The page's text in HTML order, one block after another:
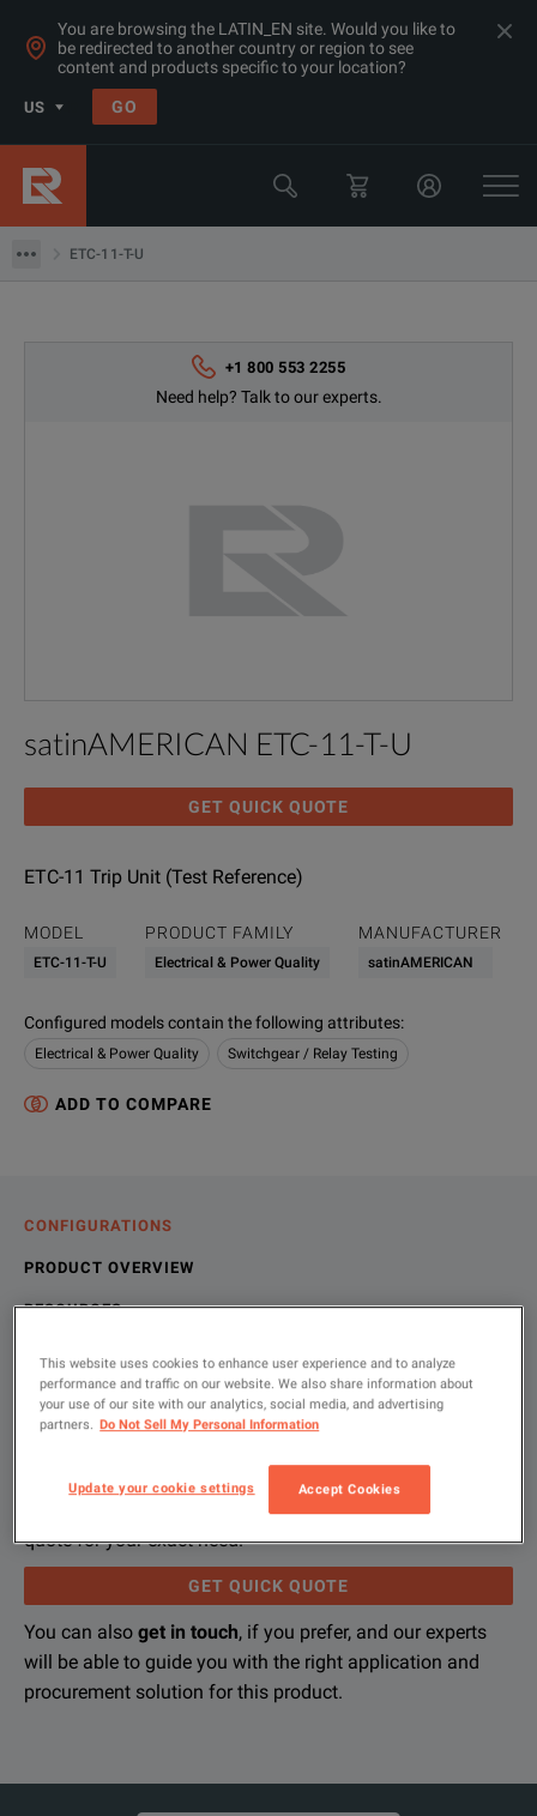
You are browsing the LATIN_EN site. Would you like to
be redirected to another country or region to see
content and products specific to your location?
US GO
ETC-11-T-U
Electrical & Power Quality Testing
Switchgear & Relay Testing Equipment
+1 800 553 2255
Need help? Talk to our experts.
satinAMERICAN ETC-11-T-U
GET QUICK QUOTE
ETC-11 Trip Unit (Test Reference)
MODEL
ETC-11-T-U
PRODUCT FAMILY
Electrical & Power Quality
MANUFACTURER
satinAMERICAN
Configured models contain the following attributes:
Electrical & Power Quality Switchgear / Relay Testing
ADD TO COMPARE
CONFIGURATIONS
PRODUCT OVERVIEW
RESOURCES
Let us help you with your exact
configuration
Please use 'Get Quick Quote' and we’ll contact you and
quote for your exact need.
GET QUICK QUOTE
You can also get in touch, if you prefer, and our experts
will be able to guide you with the right application and
procurement solution for this product.
Product Overview
We're sorry, we don't currently have any further information
If you would like to know more, please get in touch
Resources
Please contact us to find resources related to this product.
If you would like to know more, please get in touch
This website uses cookies to enhance user experience and to analyze
performance and traffic on our website. We also share information about
your use of our site with our analytics, social media, and advertising
partners.
Do Not Sell My Personal Information
Update your cookie settings Accept Cookies